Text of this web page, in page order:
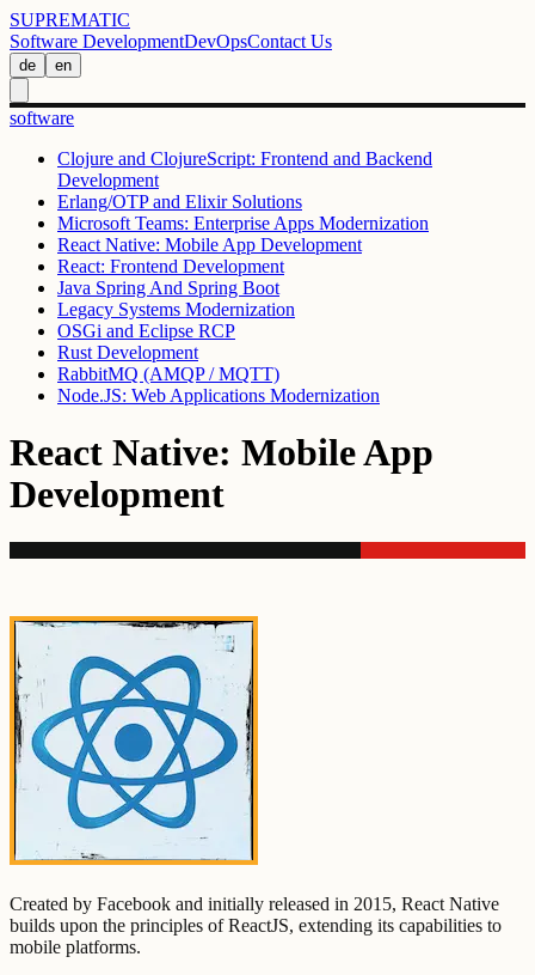
SUPREMATIC
Software DevelopmentDevOpsContact Us
de en
software
Clojure and ClojureScript: Frontend and Backend
Development
Erlang/OTP and Elixir Solutions
Microsoft Teams: Enterprise Apps Modernization
React Native: Mobile App Development
React: Frontend Development
Java Spring And Spring Boot
Legacy Systems Modernization
OSGi and Eclipse RCP
Rust Development
RabbitMQ (AMQP / MQTT)
Node.JS: Web Applications Modernization
React Native: Mobile App
Development
Created by Facebook and initially released in 2015, React Native
builds upon the principles of ReactJS, extending its capabilities to
mobile platforms.